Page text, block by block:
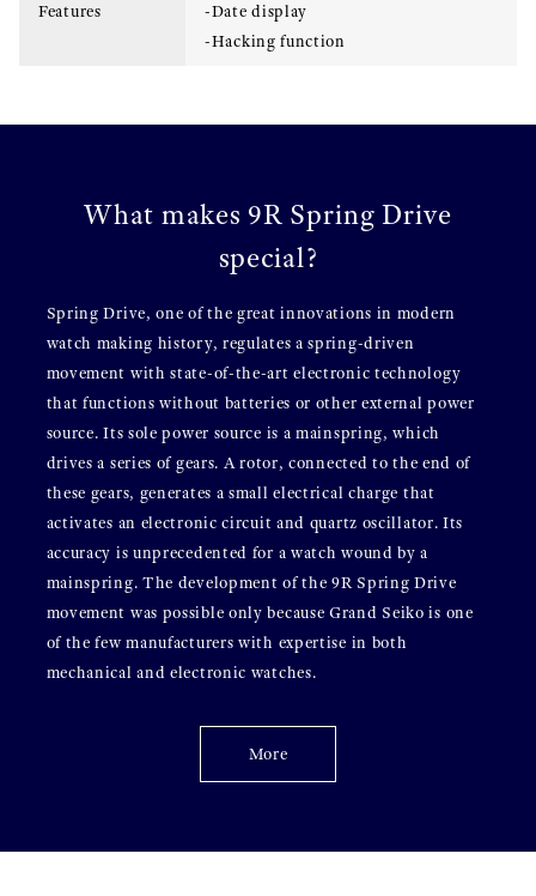
Features
-Date display
-Hacking function
What makes 9R Spring Drive
special?
Spring Drive, one of the great innovations in modern
watch making history, regulates a spring-driven
movement with state-of-the-art electronic technology
that functions without batteries or other external power
source. Its sole power source is a mainspring, which
drives a series of gears. A rotor, connected to the end of
these gears, generates a small electrical charge that
activates an electronic circuit and quartz oscillator. Its
accuracy is unprecedented for a watch wound by a
mainspring. The development of the 9R Spring Drive
movement was possible only because Grand Seiko is one
of the few manufacturers with expertise in both
mechanical and electronic watches.
More